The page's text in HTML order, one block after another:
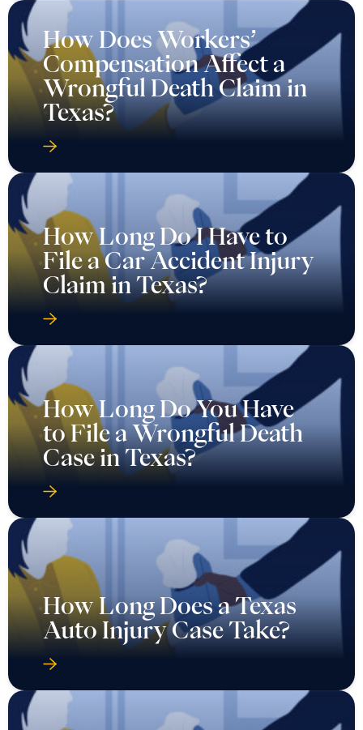
How Does Workers’
Compensation Affect a
Wrongful Death Claim in
Texas?
How Long Do I Have to
File a Car Accident Injury
Claim in Texas?
How Long Do You Have
to File a Wrongful Death
Case in Texas?
How Long Does a Texas
Auto Injury Case Take?